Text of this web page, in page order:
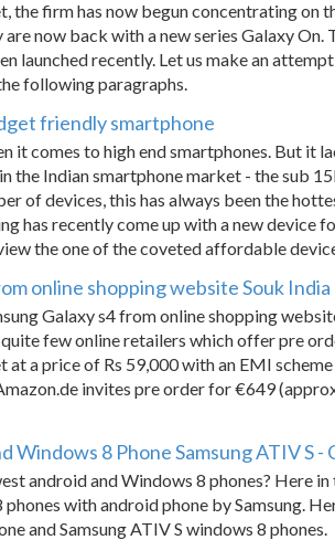
the firm has now begun concentrating on
now back with a new series Galaxy On.
launched recently. Let us make an
following paragraphs.
friendly smartphone
it comes to high end smartphones. But it
the Indian smartphone market - the sub
of devices, this has always been the
has recently come up with a new device
the one of the coveted affordable
online shopping website Souk India
Galaxy s4 from online shopping
few online retailers which offer pre
at a price of Rs 59,000 with an EMI
invites pre order for €649
Windows 8 Phone Samsung ATIV S -
android and Windows 8 phones? Here
with android phone by Samsung.
and Samsung ATIV S windows 8 phones.